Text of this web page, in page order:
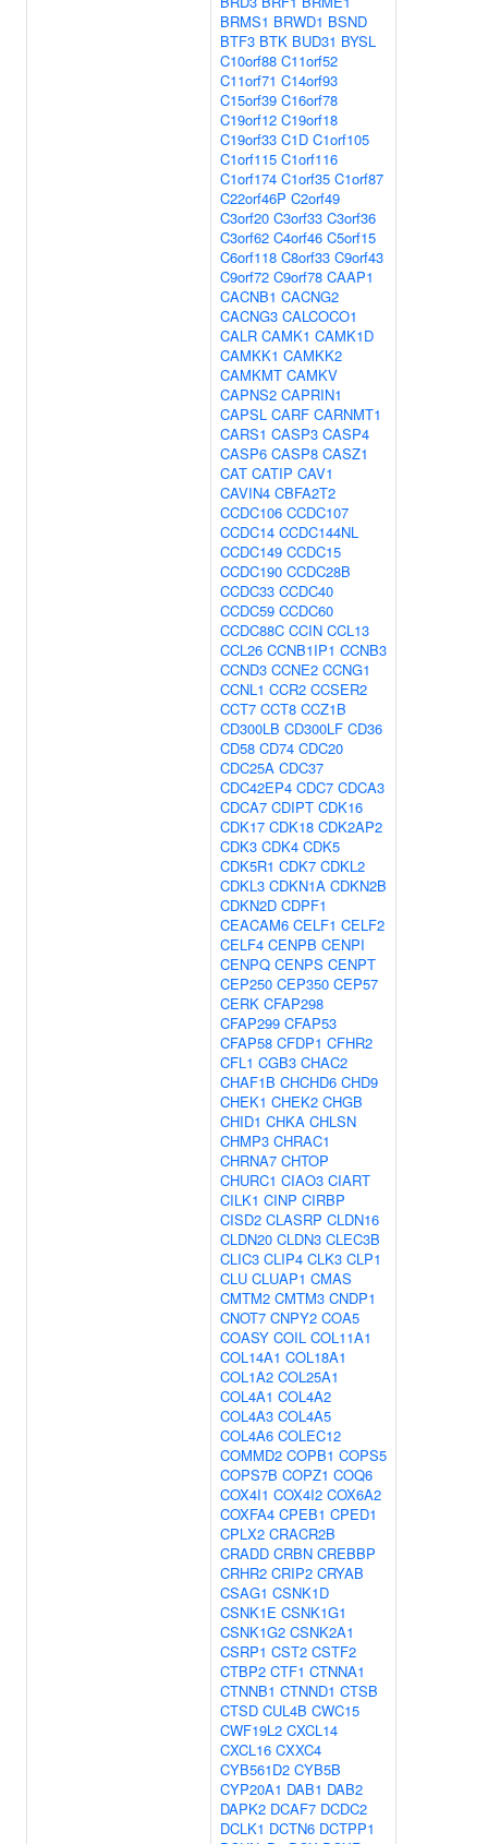
BRMS1 BRWD1 BSND
BTF3 BTK BUD31 BYSL
C10orf88 C11orf52
C11orf71 C14orf93
C15orf39 C16orf78
C19orf12 C19orf18
C19orf33 C1D C1orf105
C1orf115 C1orf116
C1orf174 C1orf35 C1orf87
C22orf46P C2orf49
C3orf20 C3orf33 C3orf36
C3orf62 C4orf46 C5orf15
C6orf118 C8orf33 C9orf43
C9orf72 C9orf78 CAAP1
CACNB1 CACNG2
CACNG3 CALCOCO1
CALR CAMK1 CAMK1D
CAMKK1 CAMKK2
CAMKMT CAMKV
CAPNS2 CAPRIN1
CAPSL CARF CARNMT1
CARS1 CASP3 CASP4
CASP6 CASP8 CASZ1
CAT CATIP CAV1
CAVIN4 CBFA2T2
CCDC106 CCDC107
CCDC14 CCDC144NL
CCDC149 CCDC15
CCDC190 CCDC28B
CCDC33 CCDC40
CCDC59 CCDC60
CCDC88C CCIN CCL13
CCL26 CCNB1IP1 CCNB3
CCND3 CCNE2 CCNG1
CCNL1 CCR2 CCSER2
CCT7 CCT8 CCZ1B
CD300LB CD300LF CD36
CD58 CD74 CDC20
CDC25A CDC37
CDC42EP4 CDC7 CDCA3
CDCA7 CDIPT CDK16
CDK17 CDK18 CDK2AP2
CDK3 CDK4 CDK5
CDK5R1 CDK7 CDKL2
CDKL3 CDKN1A CDKN2B
CDKN2D CDPF1
CEACAM6 CELF1 CELF2
CELF4 CENPB CENPI
CENPQ CENPS CENPT
CEP250 CEP350 CEP57
CERK CFAP298
CFAP299 CFAP53
CFAP58 CFDP1 CFHR2
CFL1 CGB3 CHAC2
CHAF1B CHCHD6 CHD9
CHEK1 CHEK2 CHGB
CHID1 CHKA CHLSN
CHMP3 CHRAC1
CHRNA7 CHTOP
CHURC1 CIAO3 CIART
CILK1 CINP CIRBP
CISD2 CLASRP CLDN16
CLDN20 CLDN3 CLEC3B
CLIC3 CLIP4 CLK3 CLP1
CLU CLUAP1 CMAS
CMTM2 CMTM3 CNDP1
CNOT7 CNPY2 COA5
COASY COIL COL11A1
COL14A1 COL18A1
COL1A2 COL25A1
COL4A1 COL4A2
COL4A3 COL4A5
COL4A6 COLEC12
COMMD2 COPB1 COPS5
COPS7B COPZ1 COQ6
COX4I1 COX4I2 COX6A2
COXFA4 CPEB1 CPED1
CPLX2 CRACR2B
CRADD CRBN CREBBP
CRHR2 CRIP2 CRYAB
CSAG1 CSNK1D
CSNK1E CSNK1G1
CSNK1G2 CSNK2A1
CSRP1 CST2 CSTF2
CTBP2 CTF1 CTNNA1
CTNNB1 CTNND1 CTSB
CTSD CUL4B CWC15
CWF19L2 CXCL14
CXCL16 CXXC4
CYB561D2 CYB5B
CYP20A1 DAB1 DAB2
DAPK2 DCAF7 DCDC2
DCLK1 DCTN6 DCTPP1